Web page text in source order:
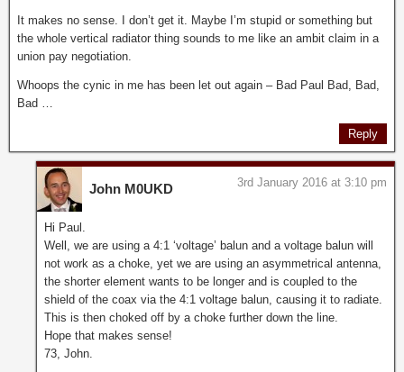
It makes no sense. I don’t get it. Maybe I’m stupid or something but
the whole vertical radiator thing sounds to me like an ambit claim in a
union pay negotiation.
Whoops the cynic in me has been let out again – Bad Paul Bad, Bad,
Bad …
Reply
John M0UKD 3rd January 2016 at 3:10 pm
Hi Paul.
Well, we are using a 4:1 ‘voltage’ balun and a voltage balun will
not work as a choke, yet we are using an asymmetrical antenna,
the shorter element wants to be longer and is coupled to the
shield of the coax via the 4:1 voltage balun, causing it to radiate.
This is then choked off by a choke further down the line.
Hope that makes sense!
73, John.